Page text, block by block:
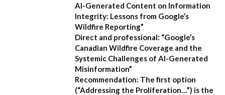
AI-Generated Content on Information
Integrity: Lessons from Google’s
Wildfire Reporting”
Direct and professional: “Google’s
Canadian Wildfire Coverage and the
Systemic Challenges of AI-Generated
Misinformation”
Recommendation: The first option
(“Addressing the Proliferation…”) is the